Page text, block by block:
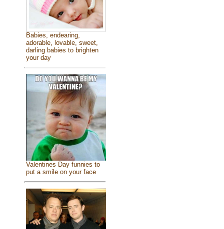
Babies, endearing,
adorable, lovable, sweet,
darling babies to brighten
your day
Valentines Day funnies to
put a smile on your face